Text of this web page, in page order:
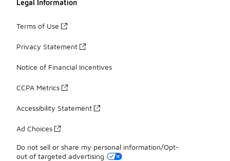
Legal Information
Terms of Use
Privacy Statement
Notice of Financial Incentives
CCPA Metrics
Accessibility Statement
Ad Choices
Do not sell or share my personal information/Opt-
out of targeted advertising